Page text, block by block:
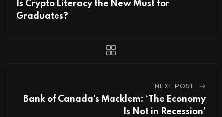
Is Crypto Literacy the New Must for
Graduates?
NEXT POST
Bank of Canada’s Macklem: ‘The Economy
Is Not in Recession’